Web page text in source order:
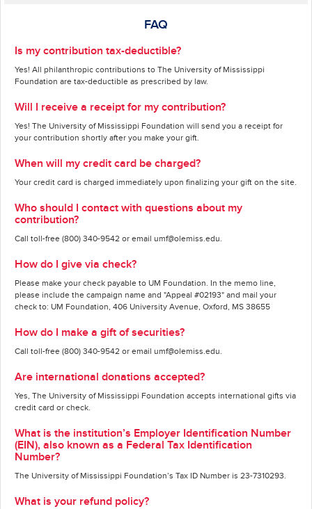
FAQ
Is my contribution tax-deductible?
Yes! All philanthropic contributions to The University of Mississippi
Foundation are tax-deductible as prescribed by law.
Will I receive a receipt for my contribution?
Yes! The University of Mississippi Foundation will send you a receipt for
your contribution shortly after you make your gift.
When will my credit card be charged?
Your credit card is charged immediately upon finalizing your gift on the site.
Who should I contact with questions about my
contribution?
Call toll-free (800) 340-9542 or email umf@olemiss.edu.
How do I give via check?
Please make your check payable to UM Foundation. In the memo line,
please include the campaign name and "Appeal #02193" and mail your
check to: UM Foundation, 406 University Avenue, Oxford, MS 38655
How do I make a gift of securities?
Call toll-free (800) 340-9542 or email umf@olemiss.edu.
Are international donations accepted?
Yes, The University of Mississippi Foundation accepts international gifts via
credit card or check.
What is the institution’s Employer Identification Number
(EIN), also known as a Federal Tax Identification
Number?
The University of Mississippi Foundation’s Tax ID Number is 23-7310293.
What is your refund policy?